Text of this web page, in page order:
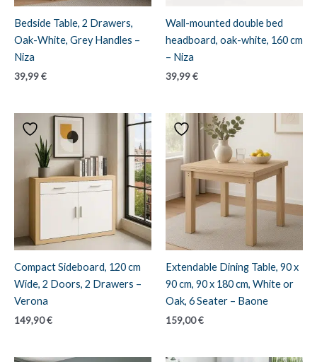
Bedside Table, 2 Drawers,
Oak-White, Grey Handles –
Niza
39,99€
Wall-mounted double bed
headboard, oak-white, 160 cm
– Niza
39,99€
Compact Sideboard, 120 cm
Wide, 2 Doors, 2 Drawers –
Verona
149,90€
Extendable Dining Table, 90 x
90 cm, 90 x 180 cm, White or
Oak, 6 Seater – Baone
159,00€